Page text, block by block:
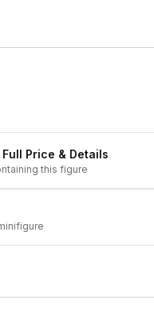
Price & Details
this figure